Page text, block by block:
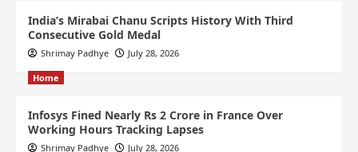
India’s Mirabai Chanu Scripts History With Third
Consecutive Gold Medal
Shrimay Padhye July 28, 2026
Home
Infosys Fined Nearly Rs 2 Crore in France Over
Working Hours Tracking Lapses
Shrimay Padhye July 28, 2026